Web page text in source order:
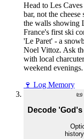
Head to Les
bar, not the
the walls showing
France's first ski
'Le Paret' - a
Noel Vittoz. Ask
with local
weekend evenings.
🍷 Log Memory
📜
Decode
history